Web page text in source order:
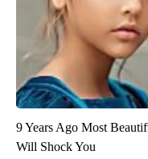
9 Years Ago Most
Will Shock You